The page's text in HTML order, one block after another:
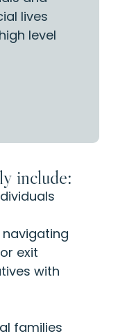
lives
level
include:
navigating
exit
with
families